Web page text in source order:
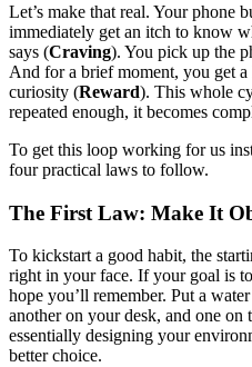
Let’s make that real. Your phone
immediately get an itch to know
says (Craving). You pick up the
And for a brief moment, you get
curiosity (Reward). This whole
repeated enough, it becomes
To get this loop working for us
four practical laws to follow.
The First Law: Make It
To kickstart a good habit, the
right in your face. If your goal is
hope you’ll remember. Put a
another on your desk, and one on
essentially designing your
better choice.